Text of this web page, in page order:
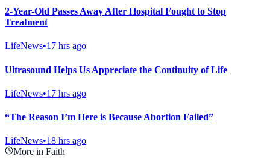
2-Year-Old Passes Away After Hospital Fought to Stop
Treatment
LifeNews•17 hrs ago
Ultrasound Helps Us Appreciate the Continuity of Life
LifeNews•17 hrs ago
“The Reason I’m Here is Because Abortion Failed”
LifeNews•18 hrs ago
More in Faith